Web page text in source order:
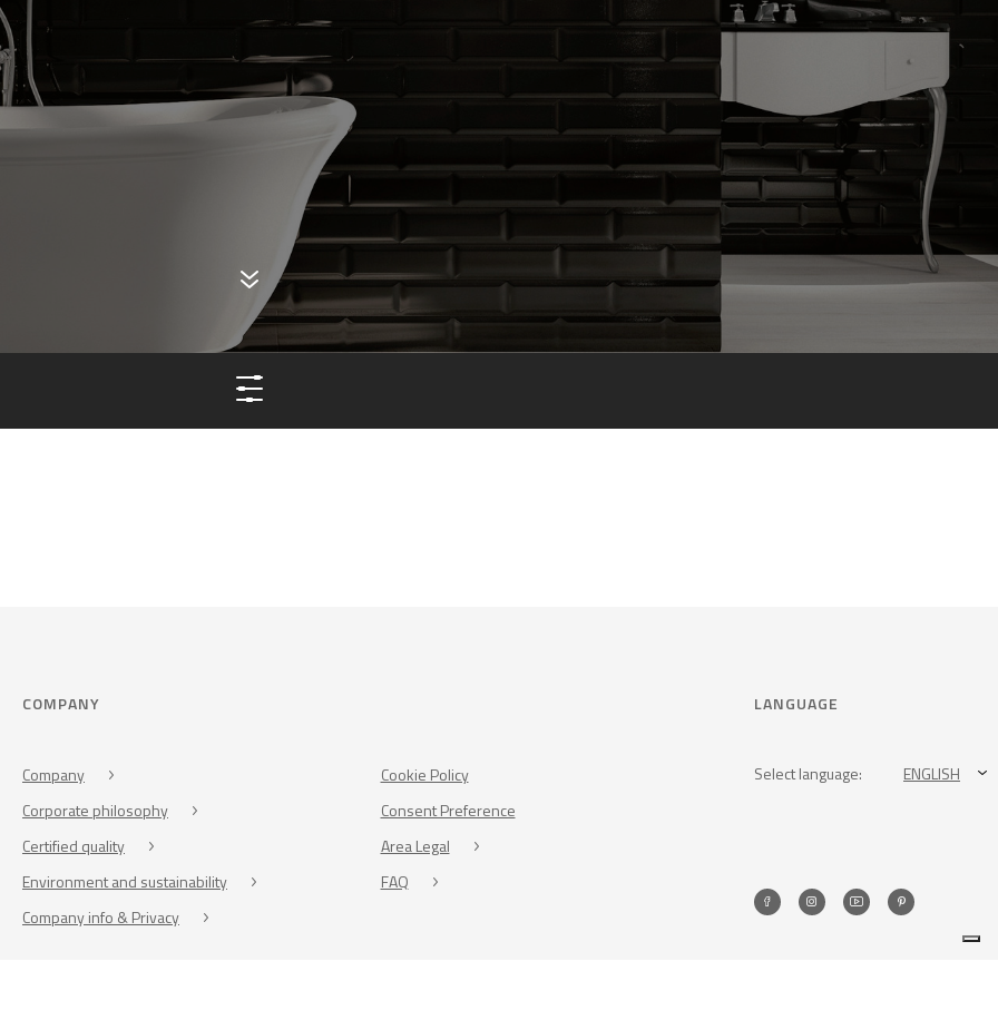
COMPANY
Company
Corporate philosophy
Certified quality
Environment and sustainability
Company info & Privacy
Cookie Policy
Consent Preference
Area Legal
FAQ
LANGUAGE
Select language: ENGLISH